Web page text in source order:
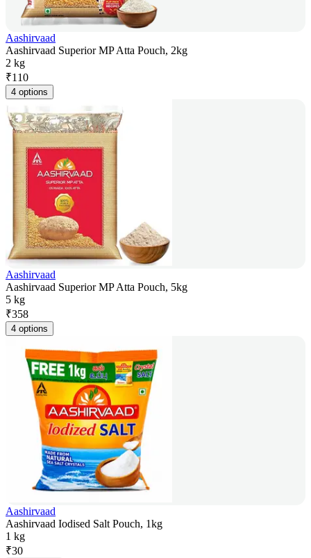
Aashirvaad
Aashirvaad Superior MP Atta Pouch, 2kg
2 kg
₹110
4 options
Aashirvaad
Aashirvaad Superior MP Atta Pouch, 5kg
5 kg
₹358
4 options
Aashirvaad
Aashirvaad Iodised Salt Pouch, 1kg
1 kg
₹30